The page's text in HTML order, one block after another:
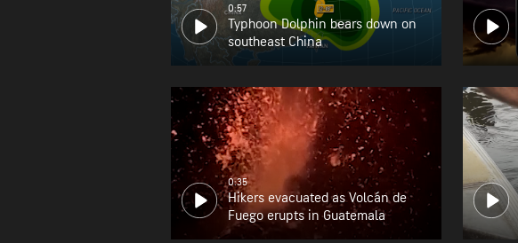
0:57
Typhoon Dolphin bears down on
southeast China
0:35
Hikers evacuated as Volcán de
Fuego erupts in Guatemala